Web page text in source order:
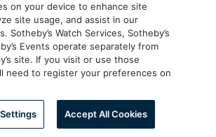
on your device to enhance site
site usage, and assist in our
Sotheby’s Watch Services, Sotheby’s
Events operate separately from
site. If you visit or use those
need to register your preferences on
Accept All Cookies